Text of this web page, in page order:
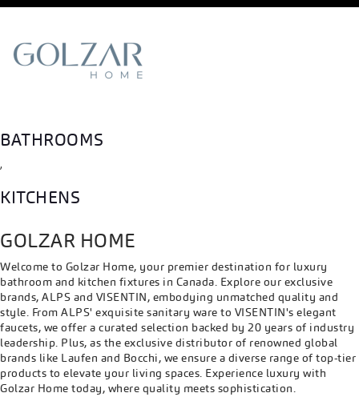
BATHROOMS
,
KITCHENS
GOLZAR HOME
Welcome to Golzar Home, your premier destination for luxury
bathroom and kitchen fixtures in Canada. Explore our exclusive
brands, ALPS and VISENTIN, embodying unmatched quality and
style. From ALPS' exquisite sanitary ware to VISENTIN's elegant
faucets, we offer a curated selection backed by 20 years of industry
leadership. Plus, as the exclusive distributor of renowned global
brands like Laufen and Bocchi, we ensure a diverse range of top-tier
products to elevate your living spaces. Experience luxury with
Golzar Home today, where quality meets sophistication.